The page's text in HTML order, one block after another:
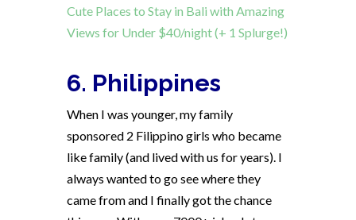
Cute Places to Stay in Bali with Amazing
Views for Under $40/night (+ 1 Splurge!)
6. Philippines
When I was younger, my family
sponsored 2 Filippino girls who became
like family (and lived with us for years). I
always wanted to go see where they
came from and I finally got the chance